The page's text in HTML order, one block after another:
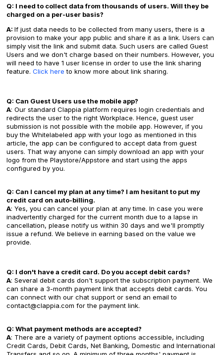
Q: I need to collect data from thousands of users. Will they be
charged on a per-user basis?
A: If just data needs to be collected from many users, there is a
provision to make your app public and share it as a link. Users can
simply visit the link and submit data. Such users are called Guest
Users and we don't charge based on their numbers. However, you
will need to have 1 user license in order to use the link sharing
feature. Click here to know more about link sharing.
Q: Can Guest Users use the mobile app?
A: Our standard Clappia platform requires login credentials and
redirects the user to the right Workplace. Hence, guest user
submission is not possible with the mobile app. However, if you
buy the Whitelabeled app with your logo as mentioned in this
article, the app can be configured to accept data from guest
users. That way anyone can simply download an app with your
logo from the Playstore/Appstore and start using the apps
configured by you.
Q: Can I cancel my plan at any time? I am hesitant to put my
credit card on auto-billing.
A: Yes, you can cancel your plan at any time. In case you were
inadvertently charged for the current month due to a lapse in
cancellation, please notify us within 30 days and we'll promptly
issue a refund. We believe in earning based on the value we
provide.‍
Q: I don't have a credit card. Do you accept debit cards?
A: Several debit cards don't support the subscription payment. We
can share a 3-month payment link that accepts debit cards. You
can connect with our chat support or send an email to
contact@clappia.com for the payment link.
Q: What payment methods are accepted?
A: There are a variety of payment options accessible, including
Credit Cards, Debit Cards, Net Banking, Domestic and International